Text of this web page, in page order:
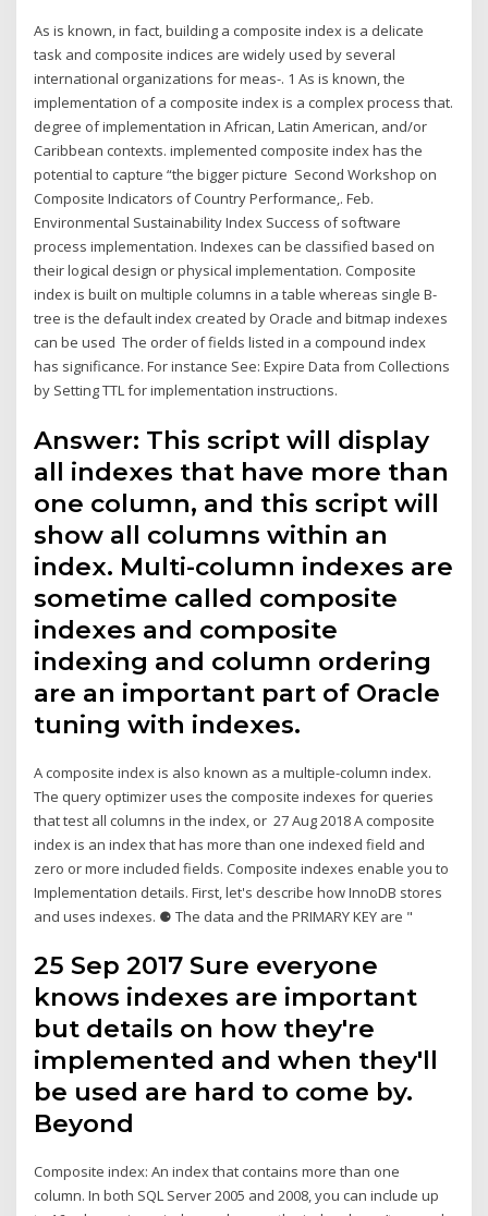
As is known, in fact, building a composite index is a delicate
task and composite indices are widely used by several
international organizations for meas-. 1 As is known, the
implementation of a composite index is a complex process that.
degree of implementation in African, Latin American, and/or
Caribbean contexts. implemented composite index has the
potential to capture “the bigger picture Second Workshop on
Composite Indicators of Country Performance,. Feb.
Environmental Sustainability Index Success of software
process implementation. Indexes can be classified based on
their logical design or physical implementation. Composite
index is built on multiple columns in a table whereas single B-
tree is the default index created by Oracle and bitmap indexes
can be used The order of fields listed in a compound index
has significance. For instance See: Expire Data from Collections
by Setting TTL for implementation instructions.
Answer: This script will display
all indexes that have more than
one column, and this script will
show all columns within an
index. Multi-column indexes are
sometime called composite
indexes and composite
indexing and column ordering
are an important part of Oracle
tuning with indexes.
A composite index is also known as a multiple-column index.
The query optimizer uses the composite indexes for queries
that test all columns in the index, or 27 Aug 2018 A composite
index is an index that has more than one indexed field and
zero or more included fields. Composite indexes enable you to
Implementation details. First, let's describe how InnoDB stores
and uses indexes. ⚈ The data and the PRIMARY KEY are "
25 Sep 2017 Sure everyone
knows indexes are important
but details on how they're
implemented and when they'll
be used are hard to come by.
Beyond
Composite index: An index that contains more than one
column. In both SQL Server 2005 and 2008, you can include up